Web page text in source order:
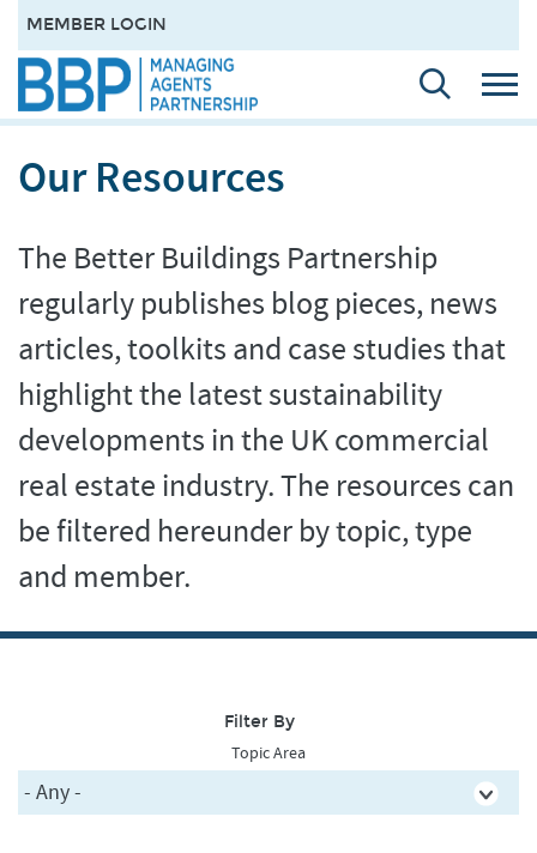
MEMBER LOGIN
Our Resources
The Better Buildings Partnership
regularly publishes blog pieces, news
articles, toolkits and case studies that
highlight the latest sustainability
developments in the UK commercial
real estate industry. The resources can
be filtered hereunder by topic, type
and member.
Filter By
Topic Area